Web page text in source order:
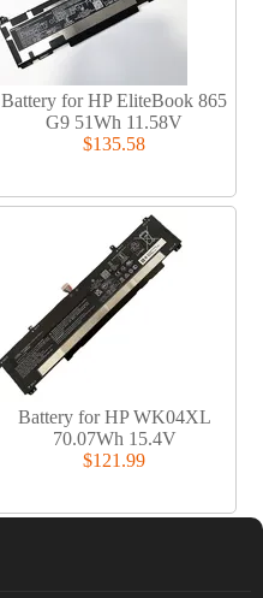
Battery for HP EliteBook 865
G9 51Wh 11.58V
$135.58
Battery for HP WK04XL
70.07Wh 15.4V
$121.99